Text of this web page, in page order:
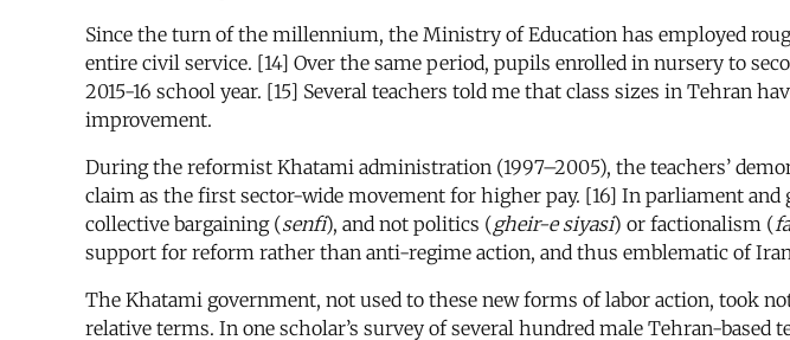
Since the turn of the millennium, the Ministry of Education has employed
entire civil service. [14] Over the same period, pupils enrolled in nursery to
2015-16 school year. [15] Several teachers told me that class sizes in Tehran
improvement.
During the reformist Khatami administration (1997–2005), the teachers’
claim as the first sector-wide movement for higher pay. [16] In parliament
collective bargaining (senfi), and not politics (gheir-e siyasi) or factionalism (
support for reform rather than anti-regime action, and thus emblematic of
The Khatami government, not used to these new forms of labor action, took
relative terms. In one scholar’s survey of several hundred male Tehran-